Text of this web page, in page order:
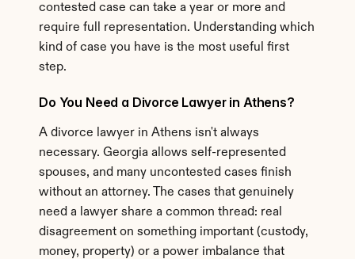
contested case can take a year or more and
require full representation. Understanding which
kind of case you have is the most useful first
step.
Do You Need a Divorce Lawyer in Athens?
A divorce lawyer in Athens isn't always
necessary. Georgia allows self-represented
spouses, and many uncontested cases finish
without an attorney. The cases that genuinely
need a lawyer share a common thread: real
disagreement on something important (custody,
money, property) or a power imbalance that